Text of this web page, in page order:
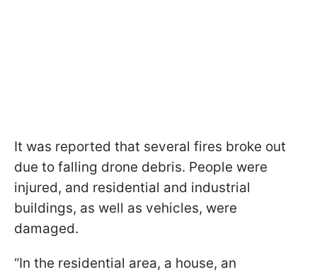
It was reported that several fires broke out
due to falling drone debris. People were
injured, and residential and industrial
buildings, as well as vehicles, were
damaged.
“In the residential area, a house, an